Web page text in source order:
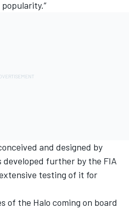
and designed by
developed further by the FIA
testing of it for
of the Halo coming on board